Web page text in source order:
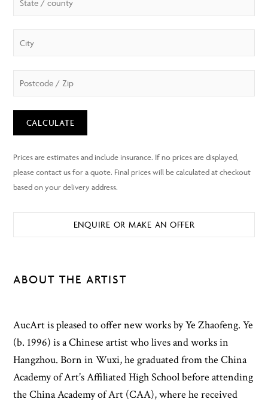
CALCULATE
ENQUIRE OR MAKE AN OFFER
ABOUT THE ARTIST
AucArt is pleased to offer new works by Ye Zhaofeng. Ye
(b. 1996) is a Chinese artist who lives and works in
Hangzhou. Born in Wuxi, he graduated from the China
Academy of Art’s Affiliated High School before attending
the China Academy of Art (CAA), where he received